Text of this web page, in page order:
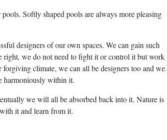
Softly shaped pools are always more pleasing
designers of our own spaces. We can gain such
right, we do not need to fight it or control it but work
climate, we can all be designers too and we
harmoniously within it.
we will all be absorbed back into it. Nature is
it and learn from it.